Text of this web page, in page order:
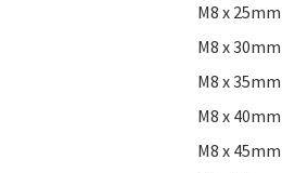
M8 x 25mm
M8 x 30mm
M8 x 35mm
M8 x 40mm
M8 x 45mm